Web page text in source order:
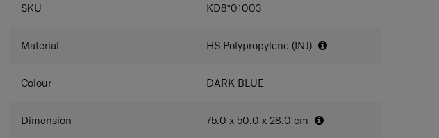
Colour details match the outside shell colour
SKU KD8*01003
Material HS Polypropylene (INJ)
Colour DARK BLUE
Dimension 75.0 x 50.0 x 28.0 cm